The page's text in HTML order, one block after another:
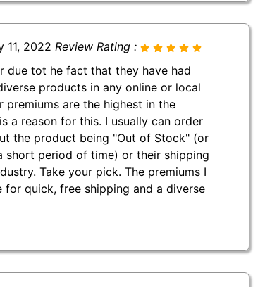
11, 2022 Review Rating :
due tot he fact that they have had
products in any online or local
premiums are the highest in the
a reason for this. I usually can order
the product being "Out of Stock" (or
short period of time) or their shipping
Take your pick. The premiums I
quick, free shipping and a diverse